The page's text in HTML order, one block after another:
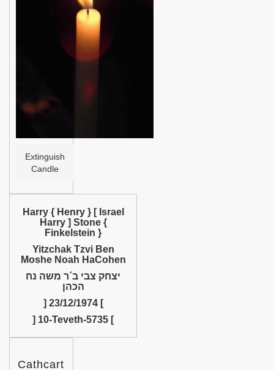
Extinguish
Candle
Harry { Henry } [ Israel
Harry ] Stone {
Finkelstein }
Yitzchak Tzvi Ben
Moshe Noah HaCohen
יצחק צבי ב´ר משה נח
הכהן
] 23/12/1974 [
] 10-Teveth-5735 [
Cathcart